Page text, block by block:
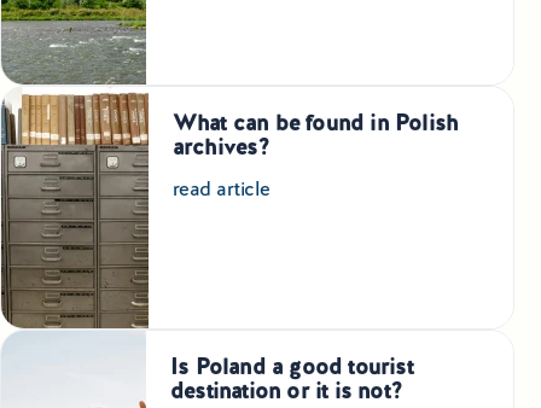
What can be found in Polish
archives?
read article
Is Poland a good tourist
destination or it is not?